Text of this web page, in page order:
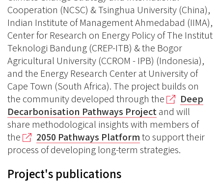
Cooperation (NCSC) & Tsinghua University (China),
Indian Institute of Management Ahmedabad (IIMA),
Center for Research on Energy Policy of The Institut
Teknologi Bandung (CREP-ITB) & the Bogor
Agricultural University (CCROM - IPB) (Indonesia),
and the Energy Research Center at University of
Cape Town (South Africa). The project builds on
the community developed through the
Deep
Decarbonisation Pathways Projectand will
share methodological insights with members of
the
2050 Pathways Platformto support their
process of developing long-term strategies.
Project's publications